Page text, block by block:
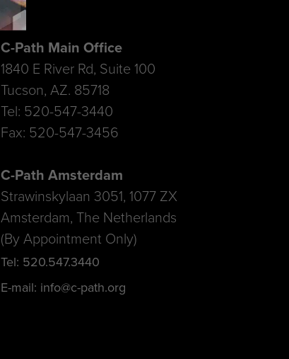
C-Path Main Office
1840 E River Rd, Suite 100
Tucson, AZ. 85718
Tel: 520-547-3440
Fax: 520-547-3456
C-Path Amsterdam
Strawinskylaan 3051, 1077 ZX
Amsterdam, The Netherlands
(By Appointment Only)
Tel: 520.547.3440
E-mail: info@c-path.org